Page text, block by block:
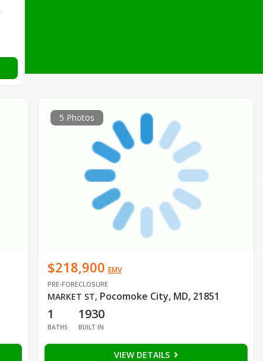
5 Photos
$218,900 EMV
PRE-FORECLOSURE
MARKET ST, Pocomoke City, MD, 21851
1
BATHS
1930
BUILT IN
VIEW DETAILS